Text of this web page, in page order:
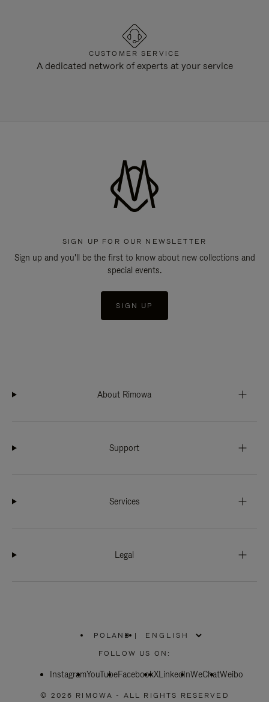
CUSTOMER SERVICE
A dedicated network of experts at your service
SIGN UP FOR OUR NEWSLETTER
Sign up and you'll be the first to know about new collections and
special events.
SIGN UP
About Rimowa
Support
Services
Legal
POLAND
PLEASE
SELECT
COUNTRY
|
FOLLOW US ON:
InstagramYouTubeFacebookXLinkedInWeChatWeibo
© 2026 RIMOWA - ALL RIGHTS RESERVED